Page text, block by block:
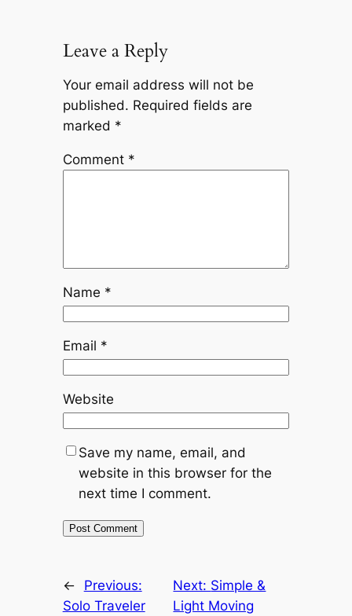
Leave a Reply
Your email address will not be
published. Required fields are
marked *
Comment *
Name *
Email *
Website
Save my name, email, and
website in this browser for the
next time I comment.
←
Previous:
Solo Traveler
Next: Simple &
Light Moving